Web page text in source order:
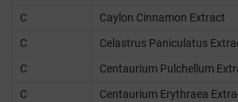
C
Caylon Cinnamon Extract
C
Celastrus Paniculatus
C
Centaurium Pulchellum
C
Centaurium Erythraea